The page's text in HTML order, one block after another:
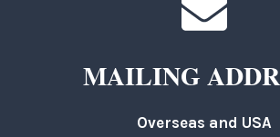
MAILING
Overseas and USA